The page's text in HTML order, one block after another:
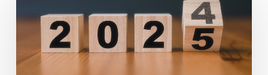
Año
Dinámicas